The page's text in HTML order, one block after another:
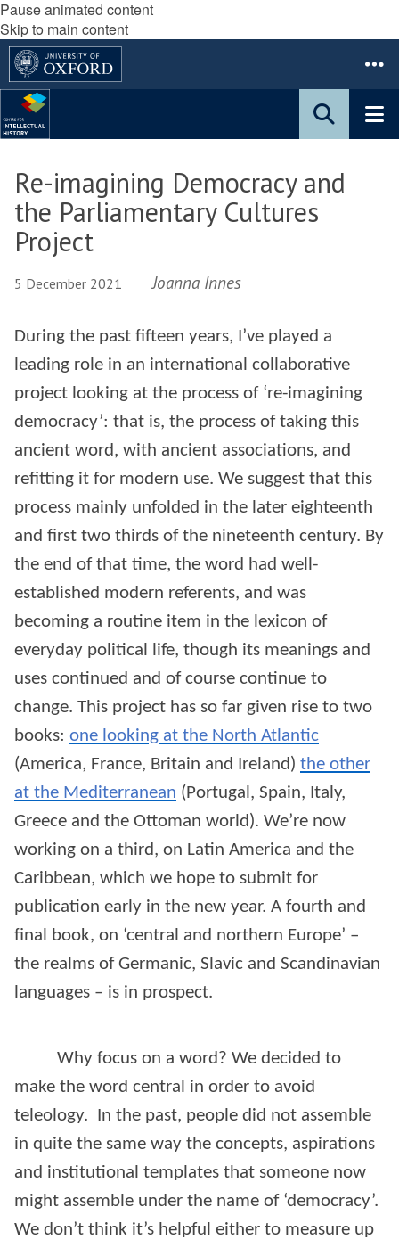
Pause animated content
Skip to main content
Re-imagining Democracy and
the Parliamentary Cultures
Project
5 December 2021 Joanna Innes
During the past fifteen years, I’ve played a
leading role in an international collaborative
project looking at the process of ‘re-imagining
democracy’: that is, the process of taking this
ancient word, with ancient associations, and
refitting it for modern use. We suggest that this
process mainly unfolded in the later eighteenth
and first two thirds of the nineteenth century. By
the end of that time, the word had well-
established modern referents, and was
becoming a routine item in the lexicon of
everyday political life, though its meanings and
uses continued and of course continue to
change. This project has so far given rise to two
books: one looking at the North Atlantic
(America, France, Britain and Ireland) the other
at the Mediterranean (Portugal, Spain, Italy,
Greece and the Ottoman world). We’re now
working on a third, on Latin America and the
Caribbean, which we hope to submit for
publication early in the new year. A fourth and
final book, on ‘central and northern Europe’ –
the realms of Germanic, Slavic and Scandinavian
languages – is in prospect.
Why focus on a word? We decided to
make the word central in order to avoid
teleology. In the past, people did not assemble
in quite the same way the concepts, aspirations
and institutional templates that someone now
might assemble under the name of ‘democracy’.
We don’t think it’s helpful either to measure up